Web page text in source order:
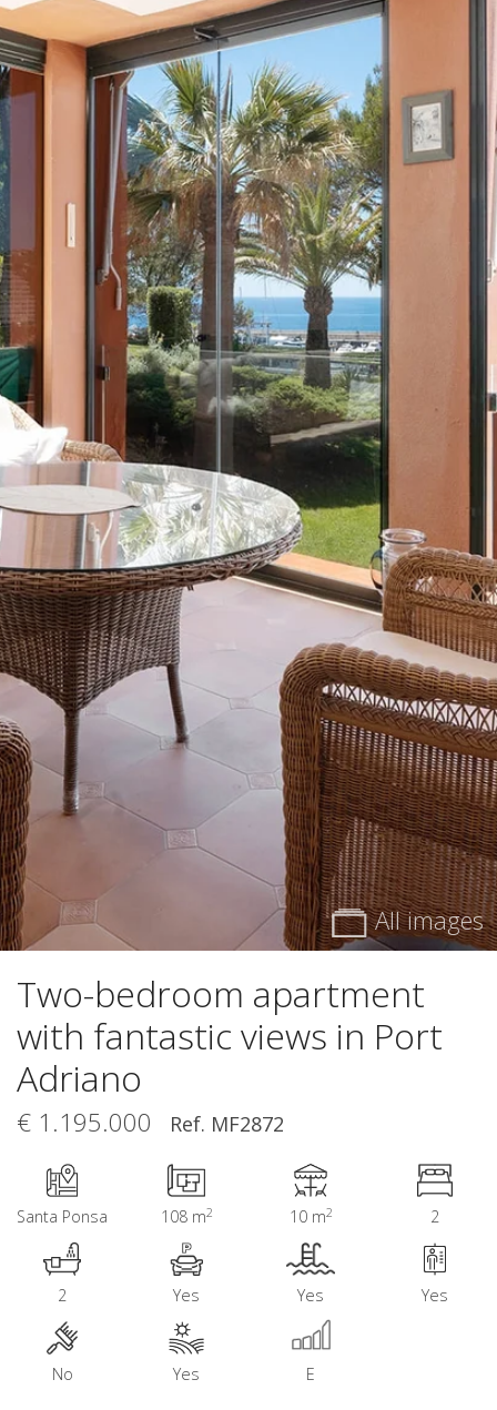
All images
Two-bedroom apartment
with fantastic views in Port
Adriano
€ 1.195.000 Ref. MF2872
Santa Ponsa 108 m2 10 m2 2
2 Yes Yes Yes
No Yes E